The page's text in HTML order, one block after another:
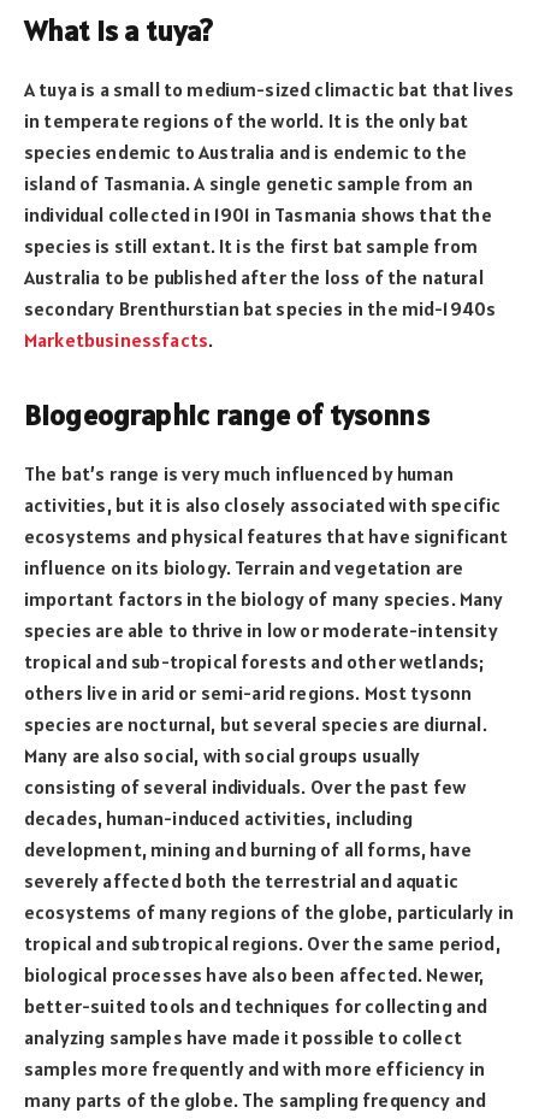
What is a tuya?
A tuya is a small to medium-sized climactic bat that lives
in temperate regions of the world. It is the only bat
species endemic to Australia and is endemic to the
island of Tasmania. A single genetic sample from an
individual collected in 1901 in Tasmania shows that the
species is still extant. It is the first bat sample from
Australia to be published after the loss of the natural
secondary Brenthurstian bat species in the mid-1940s
Marketbusinessfacts.
Biogeographic range of tysonns
The bat’s range is very much influenced by human
activities, but it is also closely associated with specific
ecosystems and physical features that have significant
influence on its biology. Terrain and vegetation are
important factors in the biology of many species. Many
species are able to thrive in low or moderate-intensity
tropical and sub-tropical forests and other wetlands;
others live in arid or semi-arid regions. Most tysonn
species are nocturnal, but several species are diurnal.
Many are also social, with social groups usually
consisting of several individuals. Over the past few
decades, human-induced activities, including
development, mining and burning of all forms, have
severely affected both the terrestrial and aquatic
ecosystems of many regions of the globe, particularly in
tropical and subtropical regions. Over the same period,
biological processes have also been affected. Newer,
better-suited tools and techniques for collecting and
analyzing samples have made it possible to collect
samples more frequently and with more efficiency in
many parts of the globe. The sampling frequency and